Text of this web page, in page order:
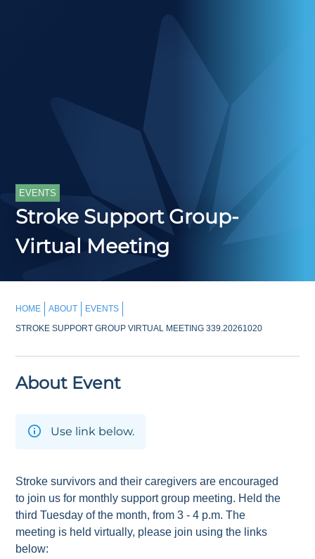
EVENTS
Stroke Support Group-
Virtual Meeting
HOME ABOUT
EVENTS
STROKE SUPPORT GROUP VIRTUAL MEETING 339.20261020
About Event
Use link below.
Stroke survivors and their caregivers are encouraged
to join us for monthly support group meeting. Held the
third Tuesday of the month, from 3 - 4 p.m. The
meeting is held virtually, please join using the links
below: